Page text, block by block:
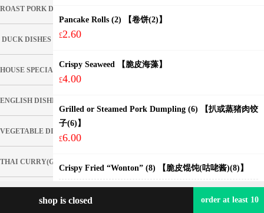
ROAST PORK DISHES
DUCK DISHES
HOUSE SPECIAL DISHES
ENGLISH DISHES
VEGETABLE DISHES
THAI CURRY(GREEN, RED, PENANG) (Hot)
Pancake Rolls (2) 【卷饼(2)】
£2.60
Crispy Seaweed 【脆皮海藻】
£4.00
Grilled or Steamed Pork Dumpling (6) 【扒或蒸猪肉饺
子(6)】
£6.00
Crispy Fried “Wonton” (8) 【脆皮馄饨(咕咾酱)(8)】
£4.20
shop is closed